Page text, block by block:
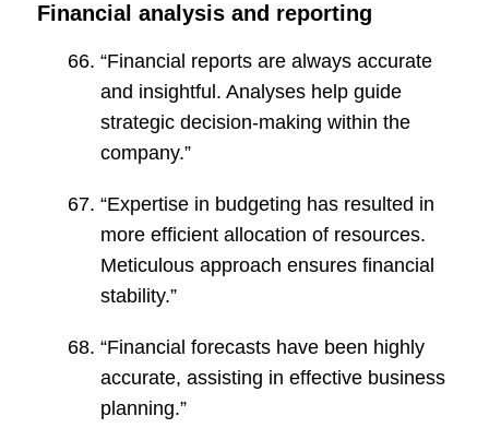
Financial analysis and reporting
“Financial reports are always accurate
and insightful. Analyses help guide
strategic decision-making within the
company.”
“Expertise in budgeting has resulted in
more efficient allocation of resources.
Meticulous approach ensures financial
stability.”
“Financial forecasts have been highly
accurate, assisting in effective business
planning.”